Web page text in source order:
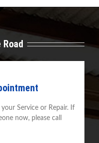
Road
Service or Repair. If
now, please call